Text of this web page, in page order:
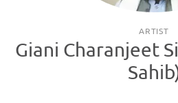
ARTIST
Giani Charanjeet